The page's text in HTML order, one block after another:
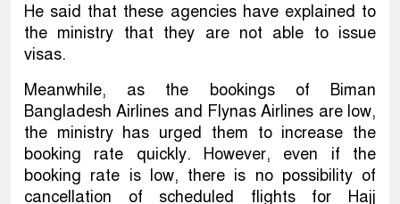
He said that these agencies have explained to
the ministry that they are not able to issue
visas.
Meanwhile, as the bookings of Biman
Bangladesh Airlines and Flynas Airlines are low,
the ministry has urged them to increase the
booking rate quickly. However, even if the
booking rate is low, there is no possibility of
cancellation of scheduled flights for Hajj